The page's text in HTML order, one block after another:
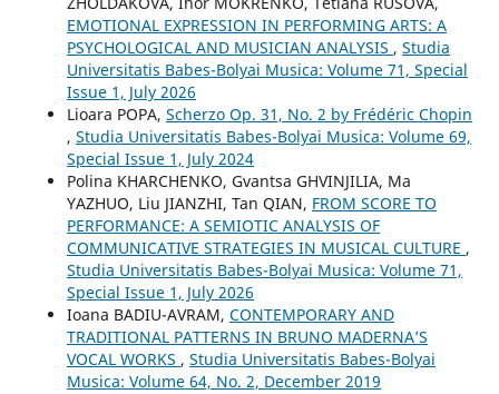
EMOTIONAL EXPRESSION IN PERFORMING ARTS: A
PSYCHOLOGICAL AND MUSICIAN ANALYSIS , Studia
Universitatis Babes-Bolyai Musica: Volume 71, Special
Issue 1, July 2026
Lioara POPA, Scherzo Op. 31, No. 2 by Frédéric Chopin
, Studia Universitatis Babes-Bolyai Musica: Volume 69,
Special Issue 1, July 2024
Polina KHARCHENKO, Gvantsa GHVINJILIA, Ma
YAZHUO, Liu JIANZHI, Tan QIAN, FROM SCORE TO
PERFORMANCE: A SEMIOTIC ANALYSIS OF
COMMUNICATIVE STRATEGIES IN MUSICAL CULTURE ,
Studia Universitatis Babes-Bolyai Musica: Volume 71,
Special Issue 1, July 2026
Ioana BADIU-AVRAM, CONTEMPORARY AND
TRADITIONAL PATTERNS IN BRUNO MADERNA’S
VOCAL WORKS , Studia Universitatis Babes-Bolyai
Musica: Volume 64, No. 2, December 2019